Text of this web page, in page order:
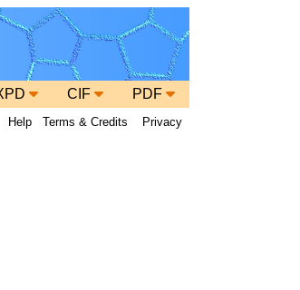
PDF
CIF
Privacy
Terms & Credits
Help